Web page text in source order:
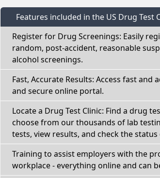
Features included in the US Drug Test
Register for Drug Screenings: Easily
random, post-accident, reasonable
alcohol screenings.
Fast, Accurate Results: Access fast
and secure online portal.
Locate a Drug Test Clinic: Find a drug
choose from our thousands of lab
tests, view results, and check the
Training to assist employers with the
workplace - everything online and can